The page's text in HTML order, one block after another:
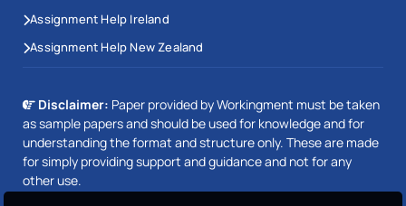
Assignment Help Ireland
Assignment Help New Zealand
Disclaimer: Paper provided by Workingment must be taken
as sample papers and should be used for knowledge and for
understanding the format and structure only. These are made
for simply providing support and guidance and not for any
other use.